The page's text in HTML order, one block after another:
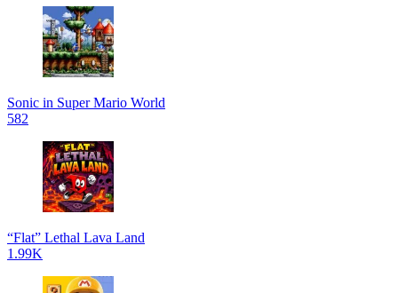
Sonic in Super Mario World
582
“Flat” Lethal Lava Land
1.99K